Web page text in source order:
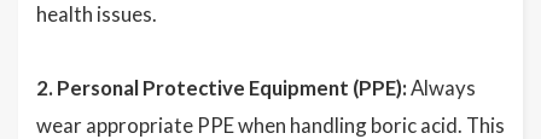
health issues.
2. Personal Protective Equipment (PPE):Always
wear appropriate PPE when handling boric acid. This